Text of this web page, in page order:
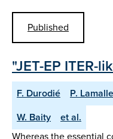
Published
"JET-EP ITER-
F. Durodié P. Lamalle
W. Baity
et al.
Whereas the essential